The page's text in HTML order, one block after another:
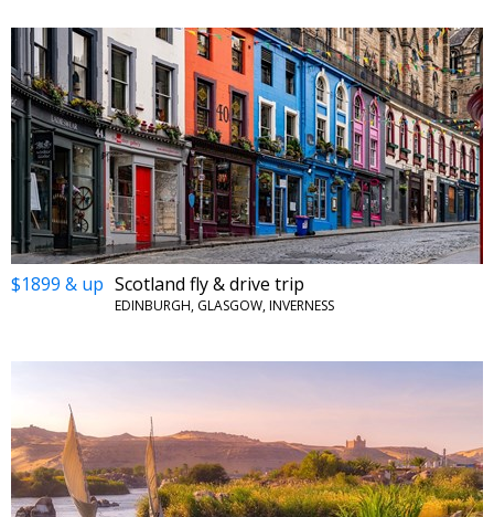
$1899 & up Scotland fly & drive trip
EDINBURGH, GLASGOW, INVERNESS